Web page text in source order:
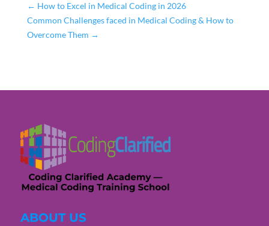
← How to Excel in Medical Coding in 2026
Common Challenges faced in Medical Coding & How to
Overcome Them →
ABOUT US